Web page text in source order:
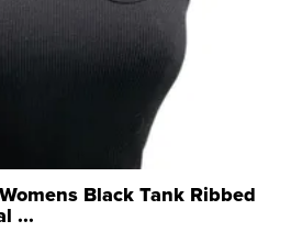
Black Tank Ribbed
...